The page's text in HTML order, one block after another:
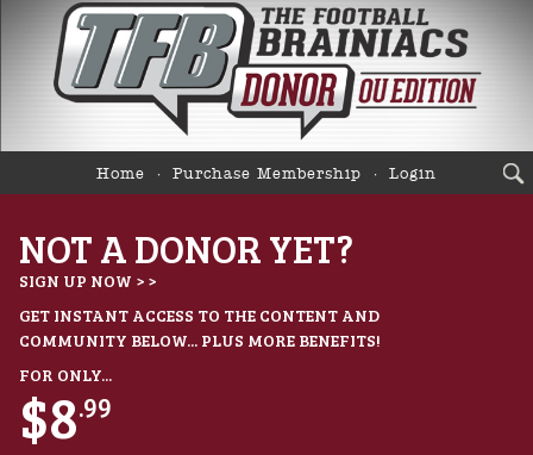
Home Purchase Membership Login
NOT A DONOR YET?
SIGN UP NOW > >
GET INSTANT ACCESS TO THE CONTENT AND
COMMUNITY BELOW... PLUS MORE BENEFITS!
FOR ONLY...
$8.99